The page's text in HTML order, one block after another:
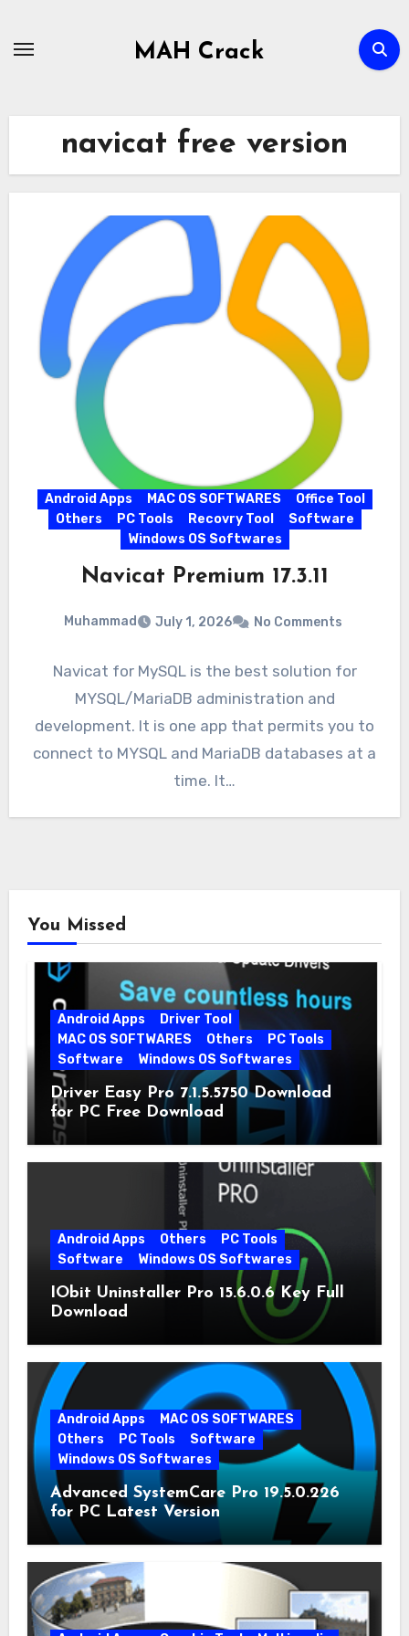
MAH Crack
navicat free version
Android Apps MAC OS SOFTWARES
Office Tool
Others
PC Tools Recovry Tool
Software
Windows OS Softwares
Navicat Premium 17.3.11
Muhammad July 1, 2026 No Comments
Navicat for MySQL is the best solution for
MYSQL/MariaDB administration and
development. It is one app that permits you to
connect to MYSQL and MariaDB databases at a
time. It…
You Missed
Android Apps
Driver Tool
MAC OS SOFTWARES
Others
PC Tools
Software
Windows OS Softwares
Driver Easy Pro 7.1.5.5750 Download
for PC Free Download
Android Apps Others
PC Tools
Software
Windows OS Softwares
IObit Uninstaller Pro 15.6.0.6 Key Full
Download
Android Apps
MAC OS SOFTWARES
Others
PC Tools
Software
Windows OS Softwares
Advanced SystemCare Pro 19.5.0.226
for PC Latest Version